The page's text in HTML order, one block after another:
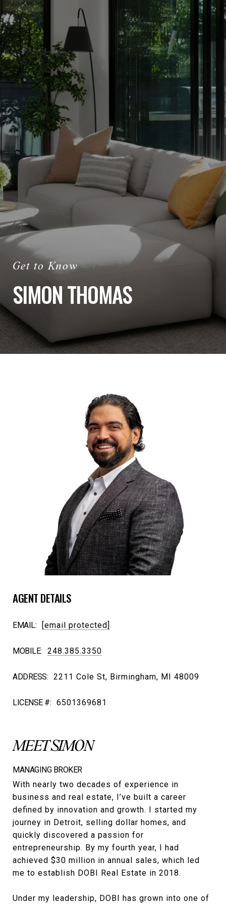
SIMON THOMAS
AGENT DETAILS
EMAIL: [email protected]
MOBILE: 248.385.3350
ADDRESS: 2211 Cole St, Birmingham, MI 48009
LICENSE #: 6501369681
MEET SIMON
MANAGING BROKER
With nearly two decades of experience in
business and real estate, I’ve built a career
defined by innovation and growth. I started my
journey in Detroit, selling dollar homes, and
quickly discovered a passion for
entrepreneurship. By my fourth year, I had
achieved $30 million in annual sales, which led
me to establish DOBI Real Estate in 2018.
Under my leadership, DOBI has grown into one of